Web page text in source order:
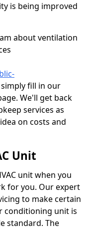
is being improved
about ventilation
simply fill in our
We'll get back
services as
on costs and
Unit
unit when you
for you. Our expert
to make certain
conditioning unit is
standard. The